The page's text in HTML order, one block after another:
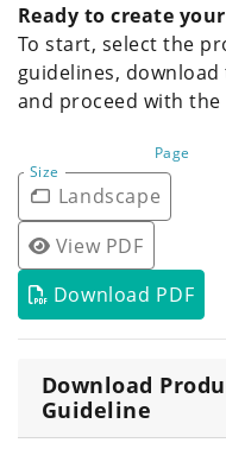
Ready to create
To start, select the
guidelines,
and proceed with
Size
Page
Landscape
View PDF
Download PDF
Download
Guideline